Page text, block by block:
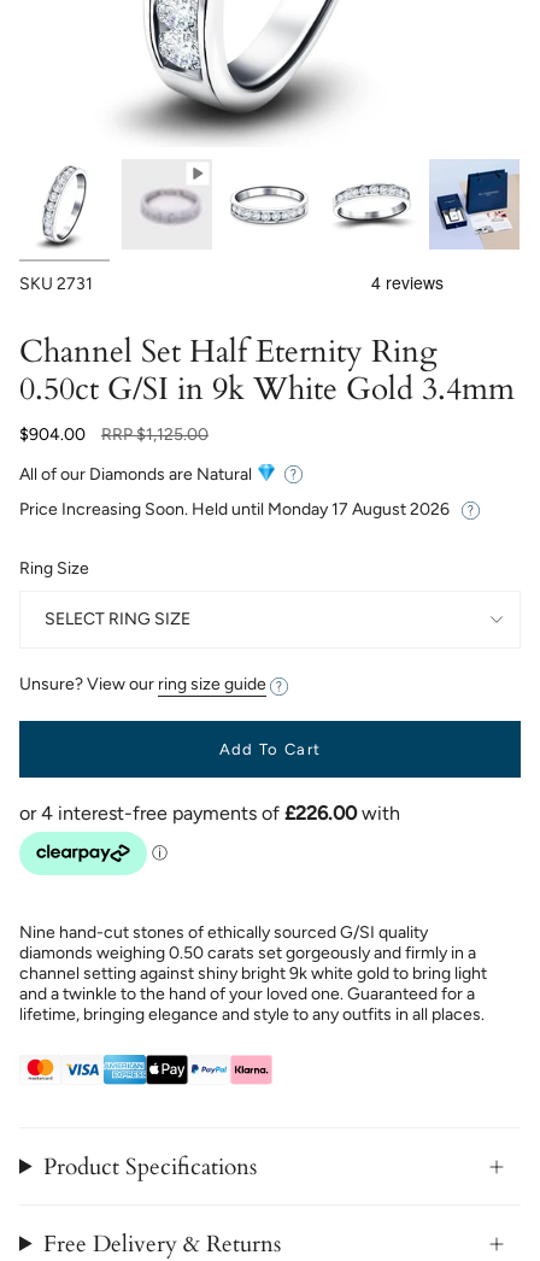
SKU 2731
Channel Set Half Eternity Ring
0.50ct G/SI in 9k White Gold 3.4mm
$904.00
Regular
RRP$1,125.00
All of our Diamonds are Natural
Price Increasing Soon. Held until Monday 17 August 2026
Ring Size
SELECT RING SIZE
Unsure? View our ring size guide
Add To Cart
Nine hand-cut stones of ethically sourced G/SI quality
diamonds weighing 0.50 carats set gorgeously and firmly in a
channel setting against shiny bright 9k white gold to bring light
and a twinkle to the hand of your loved one. Guaranteed for a
lifetime, bringing elegance and style to any outfits in all places.
Product Specifications
Free Delivery & Returns